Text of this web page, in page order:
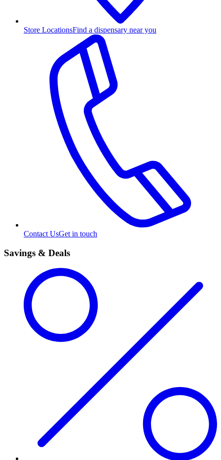
Store LocationsFind a dispensary near you
Contact UsGet in touch
Savings & Deals